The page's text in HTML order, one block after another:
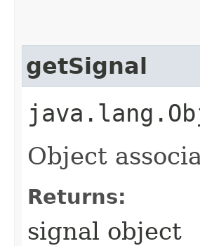
getSignal
Object
Returns:
signal object